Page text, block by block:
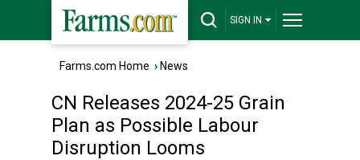
SIGN IN
Farms.com Home › News
CN Releases 2024-25 Grain
Plan as Possible Labour
Disruption Looms